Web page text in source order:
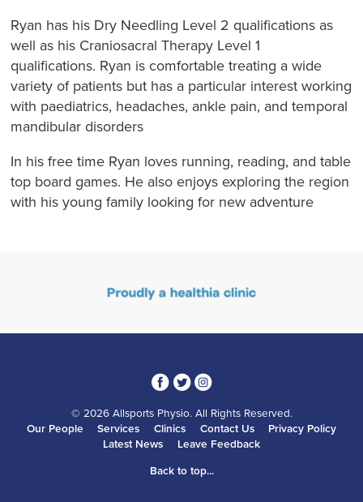
Ryan has his Dry Needling Level 2 qualifications as
well as his Craniosacral Therapy Level 1
qualifications. Ryan is comfortable treating a wide
variety of patients but has a particular interest working
with paediatrics, headaches, ankle pain, and temporal
mandibular disorders
In his free time Ryan loves running, reading, and table
top board games. He also enjoys exploring the region
with his young family looking for new adventure
314
© 2026 Allsports Physio. All Rights Reserved.
Our People
Services Clinics Contact Us
Privacy Policy
Latest News
Leave Feedback
Back to top...